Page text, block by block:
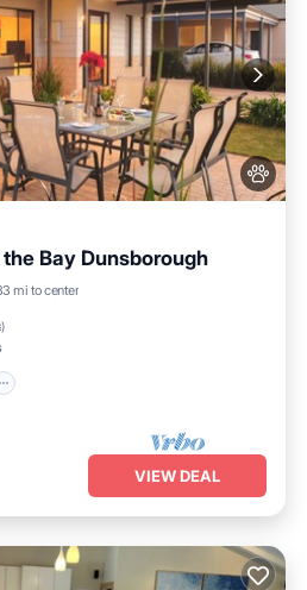
Bay Dunsborough
mi to center
)
Parking
VIEW DEAL